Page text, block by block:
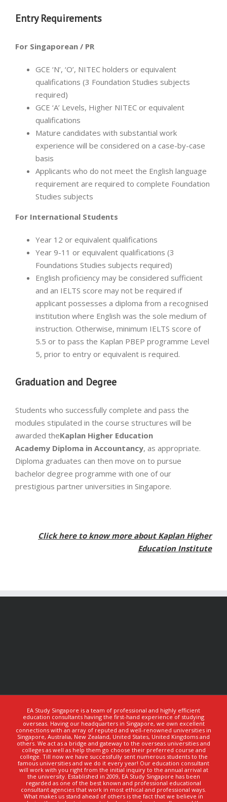
Entry Requirements
For Singaporean / PR
GCE ‘N’, ‘O’, NITEC holders or equivalent
qualifications (3 Foundation Studies subjects
required)
GCE ‘A’ Levels, Higher NITEC or equivalent
qualifications
Mature candidates with substantial work
experience will be considered on a case-by-case
basis
Applicants who do not meet the English language
requirement are required to complete Foundation
Studies subjects
For International Students
Year 12 or equivalent qualifications
Year 9-11 or equivalent qualifications (3
Foundations Studies subjects required)
English proficiency may be considered sufficient
and an IELTS score may not be required if
applicant possesses a diploma from a recognised
institution where English was the sole medium of
instruction. Otherwise, minimum IELTS score of
5.5 or to pass the Kaplan PBEP programme Level
5, prior to entry or equivalent is required.
Graduation and Degree
Students who successfully complete and pass the
modules stipulated in the course structures will be
awarded theKaplan Higher Education
Academy Diploma in Accountancy, as appropriate.
Diploma graduates can then move on to pursue
bachelor degree programme with one of our
prestigious partner universities in Singapore.
Click here to know more about Kaplan Higher
Education Institute
EA Study Singapore is a team of professional and highly efficient
education consultants having the first-hand experience of studying
overseas. Having our headquarters in Singapore, we own excellent
connections with an array of reputed and well-renowned universities in
Singapore, Australia, New Zealand, United States, United Kingdoms and
others. We act as a bridge and gateway to the overseas universities and
colleges as well as help them go choose their preferred course and
college. Till now we have successfully sent numerous students to the
famous universities and we do it every year! Our education consultant
will work with you right from the initial inquiry to the annual arrival at
the university. Established in 2009, EA Study Singapore has been
regarded as one of the best known and professional educational
consultant agencies that work in most ethical and professional ways.
What makes us stand ahead of others is the fact that we believe in